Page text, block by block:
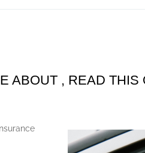
ABOUT , READ THIS